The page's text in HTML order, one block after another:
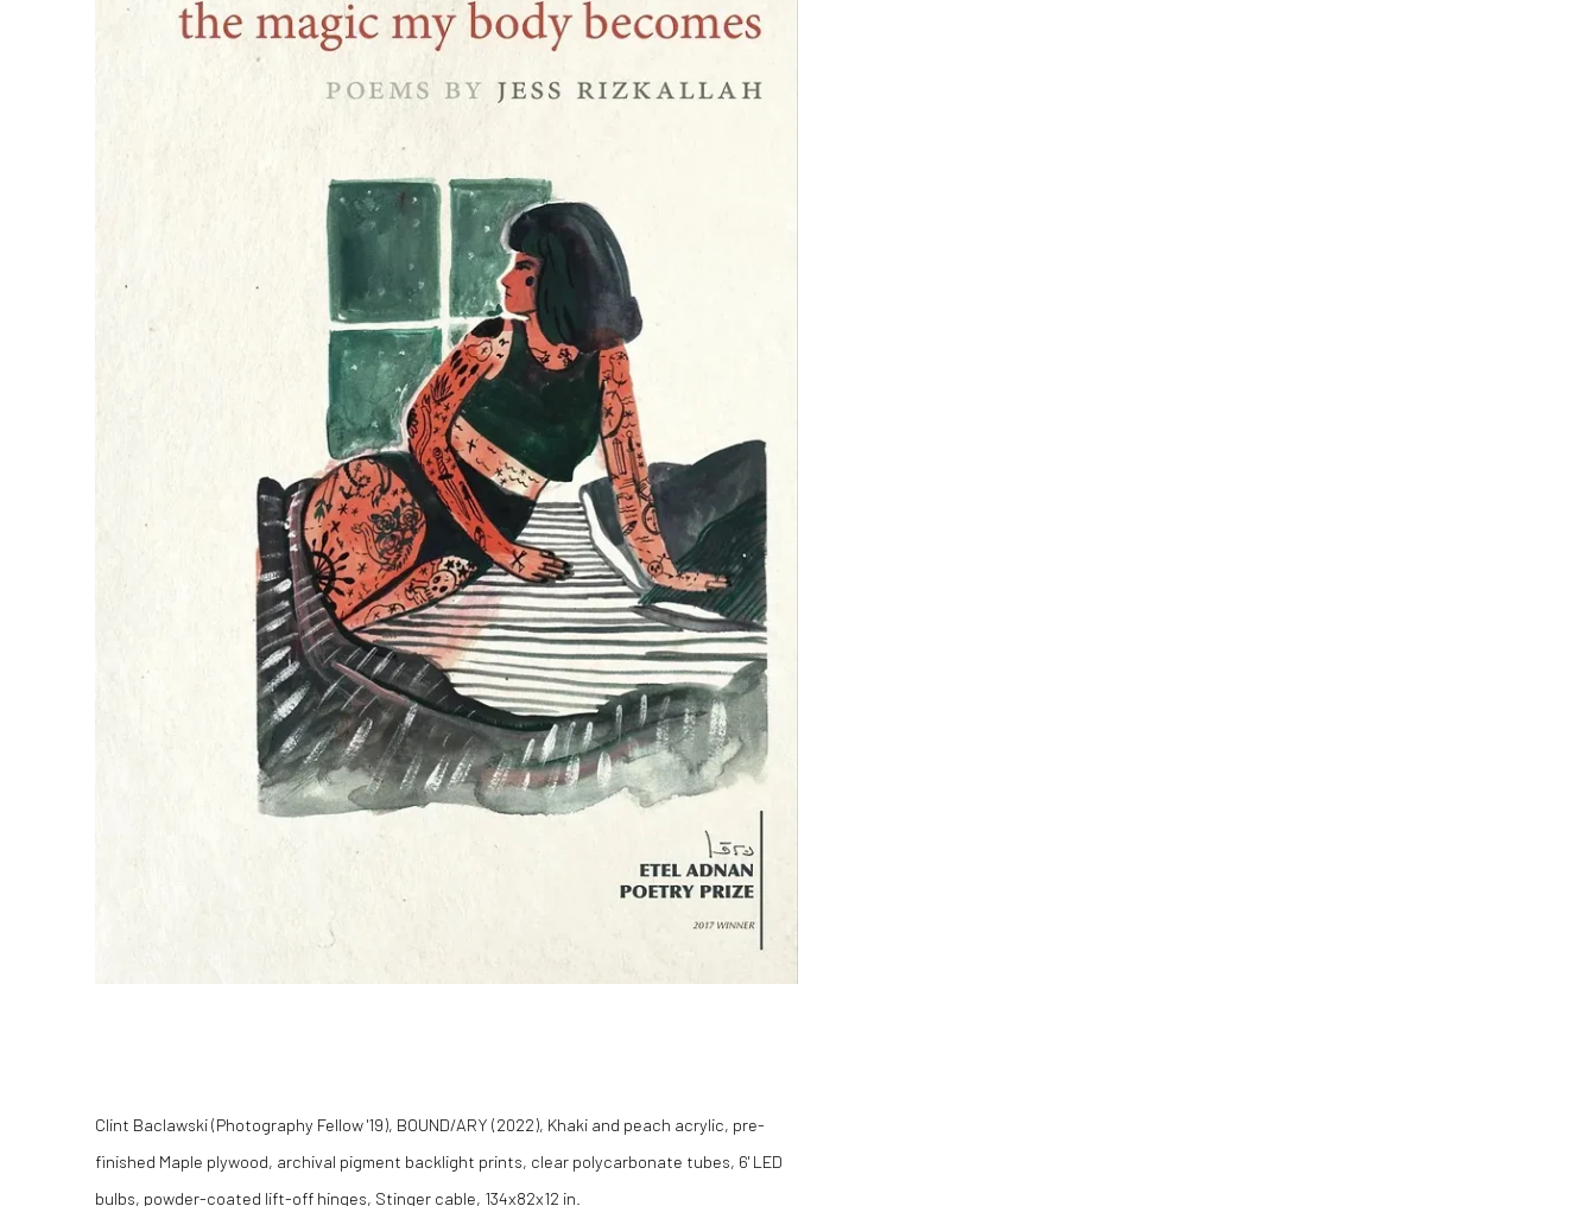
Clint Baclawski (Photography Fellow '19), BOUND/ARY (2022), Khaki and peach acrylic, pre-
finished Maple plywood, archival pigment backlight prints, clear polycarbonate tubes, 6' LED
bulbs, powder-coated lift-off hinges, Stinger cable, 134x82x12 in.